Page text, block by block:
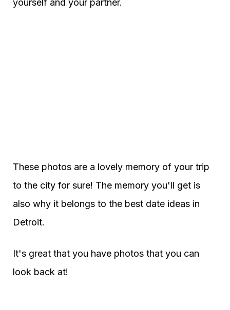
yourself and your partner.
These photos are a lovely memory of your trip
to the city for sure! The memory you'll get is
also why it belongs to the best date ideas in
Detroit.
It's great that you have photos that you can
look back at!